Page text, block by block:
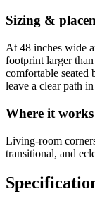
Sizing &
At 48 inches wide
footprint larger
comfortable seated
leave a clear path
Where it works
Living-room
transitional, and